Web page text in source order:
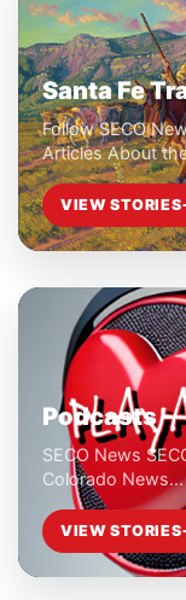
Santa Fe
Follow SECO
Articles About
Colorado...
VIEW STORIES
Podcasts
SECO News
Colorado News...
VIEW STORIES